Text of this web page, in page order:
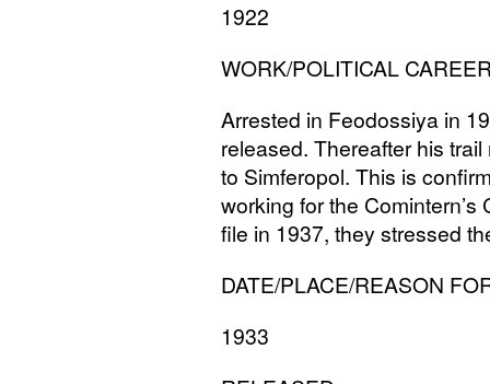
1922
WORK/POLITICAL
Arrested in Feodossiya in
released. Thereafter his
to Simferopol. This is
working for the
file in 1937, they stressed
DATE/PLACE/REASON
1933